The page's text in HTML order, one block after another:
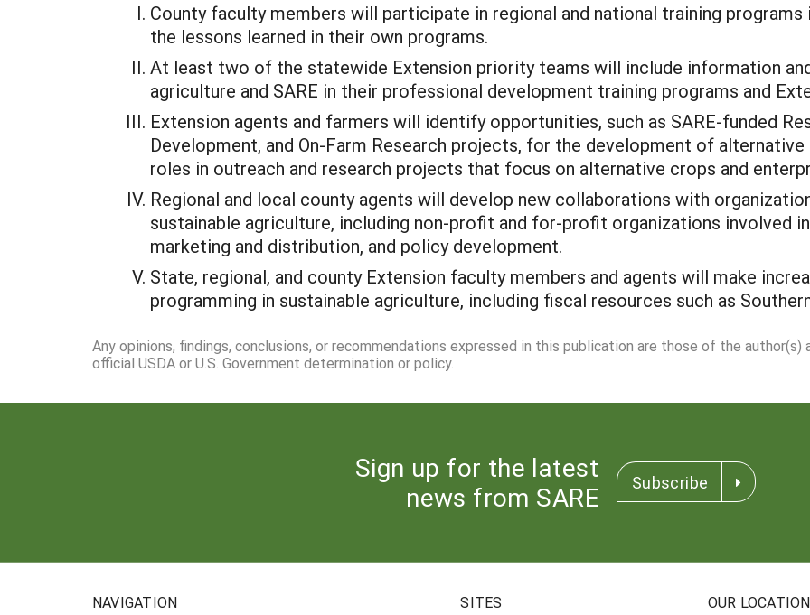
County faculty members will participate in regional and national training
the lessons learned in their own programs.
At least two of the statewide Extension priority teams will include information
agriculture and SARE in their professional development training programs and
Extension agents and farmers will identify opportunities, such as SARE-funded
Development, and On-Farm Research projects, for the development of
roles in outreach and research projects that focus on alternative crops and
Regional and local county agents will develop new collaborations with
sustainable agriculture, including non-profit and for-profit organizations involved
marketing and distribution, and policy development.
State, regional, and county Extension faculty members and agents will make
programming in sustainable agriculture, including fiscal resources such as
Any opinions, findings, conclusions, or recommendations expressed in this publication are those of the
official USDA or U.S. Government determination or policy.
Sign up for the latest
news from SARE
Subscribe
NAVIGATION SITES OUR LOCATION